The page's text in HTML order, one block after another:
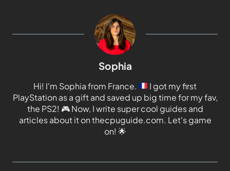
Sophia
Hi! I'm Sophia from France.
I got my first
PlayStation as a gift and saved up big time for my fav,
the PS2! 🎮Now, I write super cool guides and
articles about it on thecpuguide.com. Let's game
on! 🌟